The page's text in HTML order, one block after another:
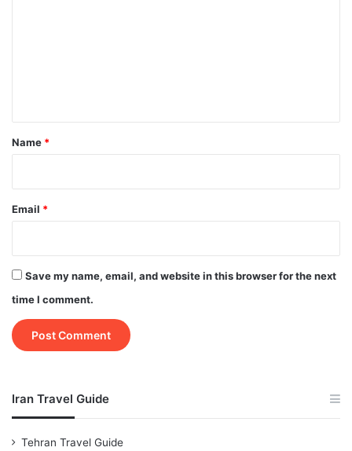
*
Name *
Email *
Save my name, email, and website in this browser for the next
time I comment.
Iran Travel Guide
Tehran Travel Guide